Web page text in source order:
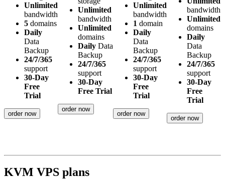
Unlimited
bandwidth
5 domains
Daily
Data
Backup
24/7/365
support
30-Day
Free
Trial
order now
Unlimited
bandwidth
Unlimited
domains
Daily Data
Backup
24/7/365
support
30-Day
Free Trial
order now
Unlimited
bandwidth
1 domain
Daily
Data
Backup
24/7/365
support
30-Day
Free
Trial
order now
bandwidth
Unlimited
domains
Daily
Data
Backup
24/7/365
support
30-Day
Free
Trial
order now
KVM VPS plans